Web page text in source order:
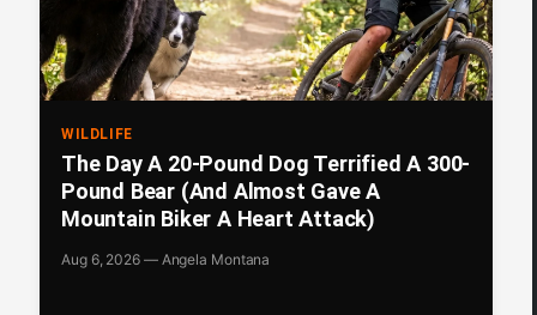
WILDLIFE
The Day A 20-Pound Dog Terrified A 300-
Pound Bear (And Almost Gave A
Mountain Biker A Heart Attack)
Aug 6, 2026 — Angela Montana